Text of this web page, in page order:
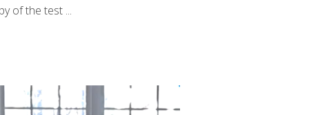
of the test ...